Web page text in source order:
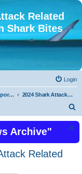
Related
Shark Bites
Login
All Years of Reported Shark Attack Related Incidents
2024 Shark Attacks and Shark Attack Related Incidents
r
Archive"
Related